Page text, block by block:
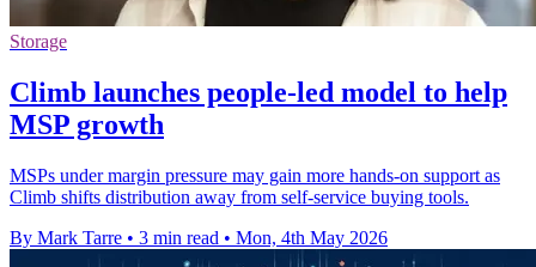
Storage
Climb launches people-led model to help
MSP growth
MSPs under margin pressure may gain more hands-on support as
Climb shifts distribution away from self-service buying tools.
By Mark Tarre • 3 min read • Mon, 4th May 2026